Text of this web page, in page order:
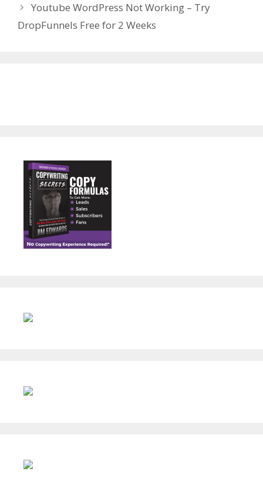
Youtube WordPress Not Working – Try
DropFunnels Free for 2 Weeks